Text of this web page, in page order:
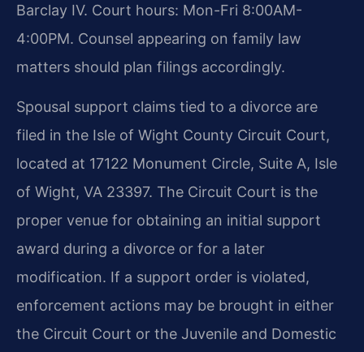
Barclay IV. Court hours: Mon-Fri 8:00AM-
4:00PM. Counsel appearing on family law
matters should plan filings accordingly.
Spousal support claims tied to a divorce are
filed in the Isle of Wight County Circuit Court,
located at 17122 Monument Circle, Suite A, Isle
of Wight, VA 23397. The Circuit Court is the
proper venue for obtaining an initial support
award during a divorce or for a later
modification. If a support order is violated,
enforcement actions may be brought in either
the Circuit Court or the Juvenile and Domestic